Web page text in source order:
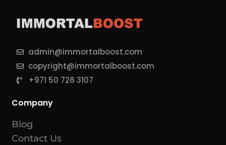
admin@immortalboost.com
copyright@immortalboost.com
+971 50 728 3107
Company
Blog
Contact Us